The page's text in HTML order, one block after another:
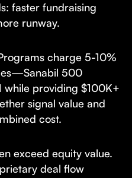
faster fundraising
runway.
charge 5-10%
500
while providing $100K+
signal value and
cost.
exceed equity value.
deal flow